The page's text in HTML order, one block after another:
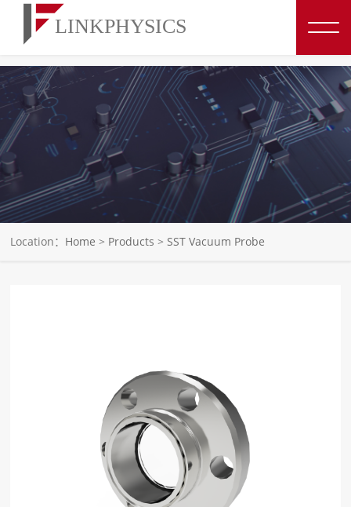
博彩平台推荐
Location： Home > Products >SST Vacuum Probe